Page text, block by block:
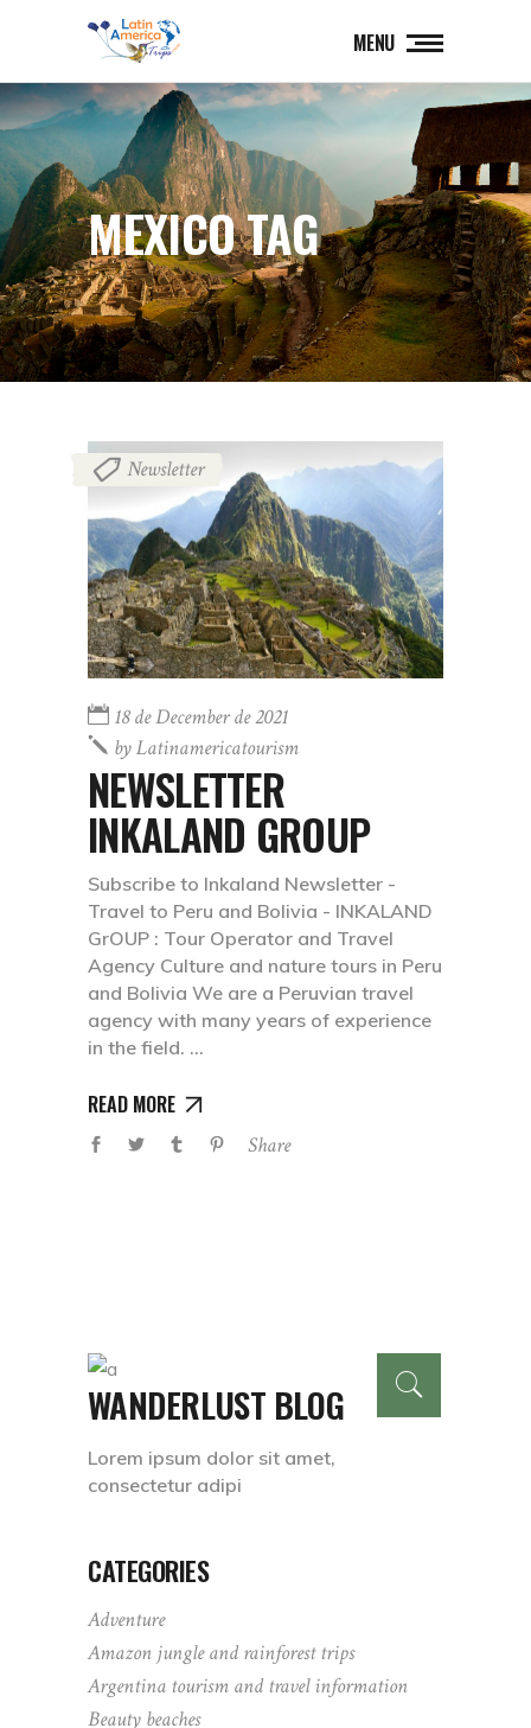
MENU
MEXICO TAG
Newsletter
18 de December de 2021
byLatinamericatourism
NEWSLETTER
INKALAND GROUP
Subscribe to Inkaland Newsletter -
Travel to Peru and Bolivia - INKALAND
GrOUP : Tour Operator and Travel
Agency Culture and nature tours in Peru
and Bolivia We are a Peruvian travel
agency with many years of experience
in the field.
READ MORE
Share
WANDERLUST BLOG
Lorem ipsum dolor sit amet,
consectetur adipi
CATEGORIES
Adventure
Amazon jungle and rainforest trips
Argentina tourism and travel information
Beauty beaches